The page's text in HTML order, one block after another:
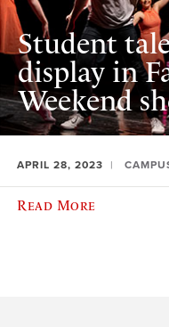
Student
display in
Weekend
APRIL 28, 2023
Read More